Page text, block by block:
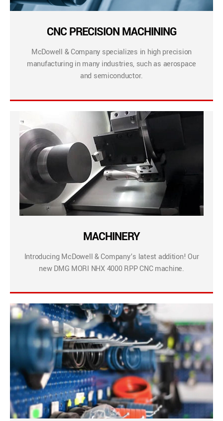
CNC PRECISION MACHINING
McDowell & Company specializes in high precision
manufacturing in many industries, such as aerospace
and semiconductor.
MACHINERY
Introducing McDowell & Company’s latest addition! Our
new DMG MORI NHX 4000 RPP CNC machine.